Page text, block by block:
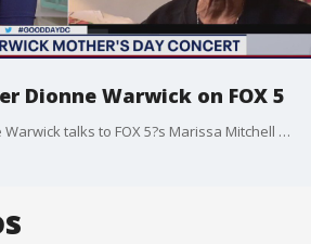
Dionne Warwick on FOX 5
Iconic performer Dionne Warwick talks to FOX 5?s Marissa Mitchell about her music and more.